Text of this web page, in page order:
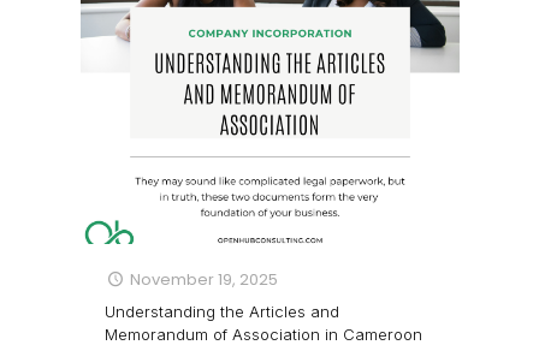
November 19, 2025
Understanding the Articles and
Memorandum of Association in Cameroon